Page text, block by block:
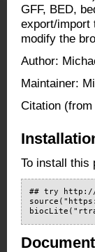
GFF, BED,
export/import
modify the
Author:
Maintainer:
Citation
To install this
## try http://